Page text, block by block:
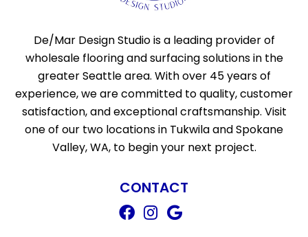
De/Mar Design Studio is a leading provider of
wholesale flooring and surfacing solutions in the
greater Seattle area. With over 45 years of
experience, we are committed to quality, customer
satisfaction, and exceptional craftsmanship. Visit
one of our two locations in Tukwila and Spokane
Valley, WA, to begin your next project.
CONTACT